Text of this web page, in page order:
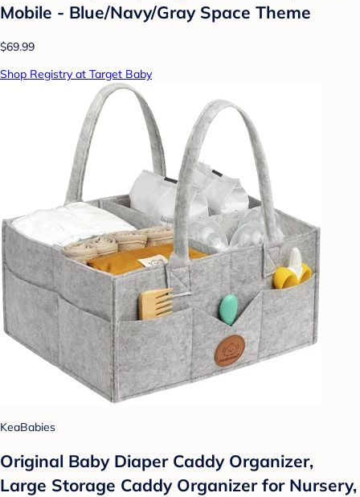
Mobile - Blue/Navy/Gray Space Theme
$69.99
Shop Registry at Target Baby
KeaBabies
Original Baby Diaper Caddy Organizer,
Large Storage Caddy Organizer for Nursery,